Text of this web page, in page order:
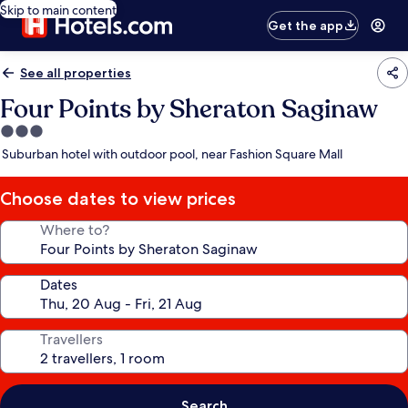
Skip to main content
Get the app
See all properties
Four Points by Sheraton Saginaw
3.0
star
Suburban hotel with outdoor pool, near Fashion Square Mall
Choose dates to view prices
Where to?
Dates
Travellers